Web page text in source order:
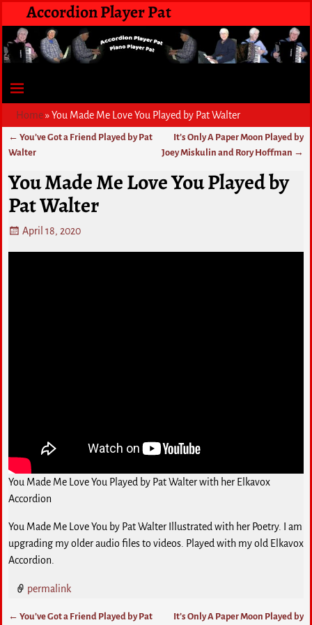
Accordion Player Pat
Home»You Made Me Love You Played by Pat Walter
Post navigation
← You’ve Got a Friend Played by Pat
Walter
It’s Only A Paper Moon Played by
Joey Miskulin and Rory Hoffman →
You Made Me Love You Played by
Pat Walter
April 18, 2020
You Made Me Love You Played by Pat Walter with her Elkavox
Accordion
You Made Me Love You by Pat Walter Illustrated with her Poetry. I am
upgrading my older audio files to videos. Played with my old Elkavox
Accordion.
permalink
← You’ve Got a Friend Played by Pat It’s Only A Paper Moon Played by